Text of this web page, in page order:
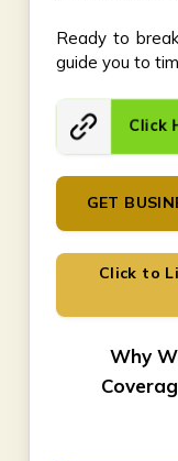
Ready to
guide you to
GET
Click to
Why